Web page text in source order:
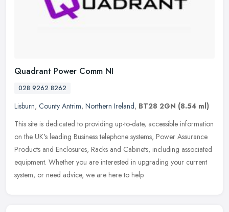
Quadrant Power Comm NI
028 9262 8262
Lisburn, County Antrim, Northern Ireland, BT28 2GN (8.54 ml)
This site is dedicated to providing up-to-date, accessible information
on the UK's leading Business telephone systems, Power Assurance
Products and Enclosures, Racks and Cabinets, including associated
equipment. Whether you are interested in upgrading your current
system, or need advice, we are here to help.